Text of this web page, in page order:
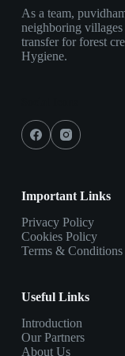
As a team,
neighboring
transfer for forest
Hygiene.
Important Links
Privacy Policy
Cookies Policy
Terms & Conditions
Useful Links
Introduction
Our Partners
About Us